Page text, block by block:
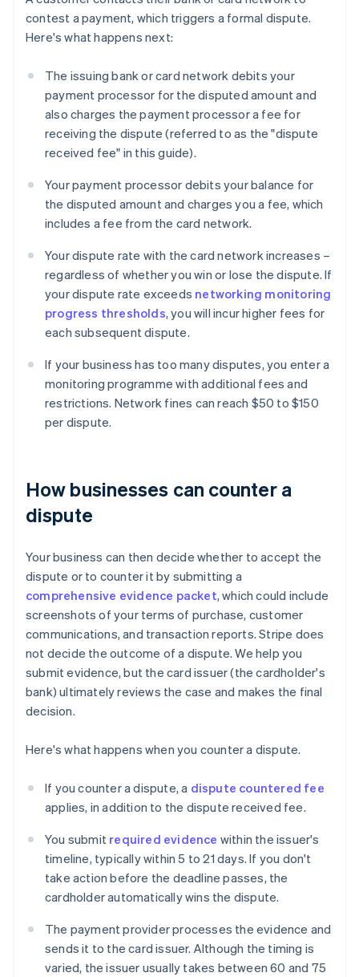
contest a payment, which triggers a formal dispute.
Here's what happens next:
The issuing bank or card network debits your
payment processor for the disputed amount and
also charges the payment processor a fee for
receiving the dispute (referred to as the "dispute
received fee" in this guide).
Your payment processor debits your balance for
the disputed amount and charges you a fee, which
includes a fee from the card network.
Your dispute rate with the card network increases –
regardless of whether you win or lose the dispute. If
your dispute rate exceeds networking monitoring
progress thresholds, you will incur higher fees for
each subsequent dispute.
If your business has too many disputes, you enter a
monitoring programme with additional fees and
restrictions. Network fines can reach $50 to $150
per dispute.
How businesses can counter a
dispute
Your business can then decide whether to accept the
dispute or to counter it by submitting a
comprehensive evidence packet, which could include
screenshots of your terms of purchase, customer
communications, and transaction reports. Stripe does
not decide the outcome of a dispute. We help you
submit evidence, but the card issuer (the cardholder's
bank) ultimately reviews the case and makes the final
decision.
Here's what happens when you counter a dispute.
If you counter a dispute, a dispute countered fee
applies, in addition to the dispute received fee.
You submit required evidence within the issuer's
timeline, typically within 5 to 21 days. If you don't
take action before the deadline passes, the
cardholder automatically wins the dispute.
The payment provider processes the evidence and
sends it to the card issuer. Although the timing is
varied, the issuer usually takes between 60 and 75